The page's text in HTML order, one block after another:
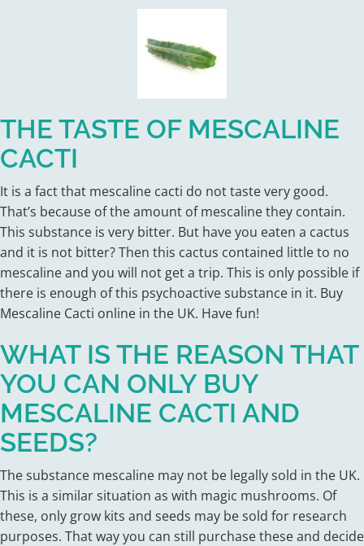
THE TASTE OF MESCALINE
CACTI
It is a fact that mescaline cacti do not taste very good.
That’s because of the amount of mescaline they contain.
This substance is very bitter. But have you eaten a cactus
and it is not bitter? Then this cactus contained little to no
mescaline and you will not get a trip. This is only possible if
there is enough of this psychoactive substance in it. Buy
Mescaline Cacti online in the UK. Have fun!
WHAT IS THE REASON THAT
YOU CAN ONLY BUY
MESCALINE CACTI AND
SEEDS?
The substance mescaline may not be legally sold in the UK.
This is a similar situation as with magic mushrooms. Of
these, only grow kits and seeds may be sold for research
purposes. That way you can still purchase these and decide